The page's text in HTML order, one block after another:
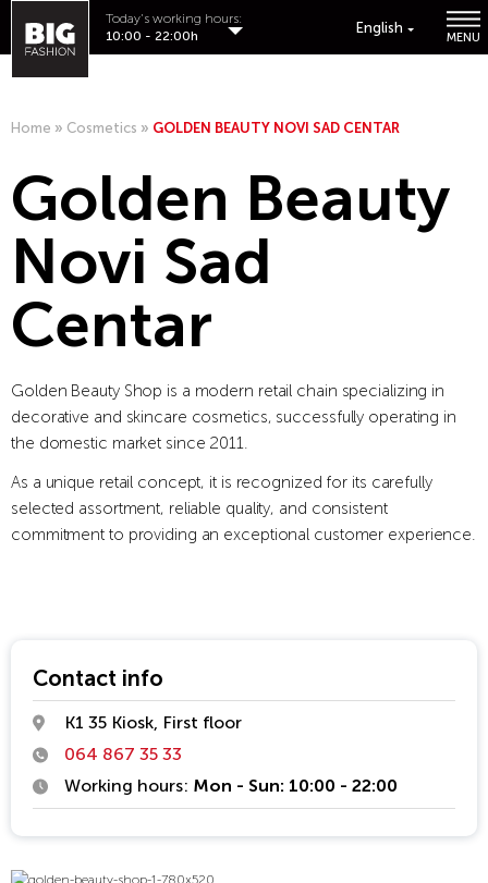
English
MENU
Today's working hours:
10:00 - 22:00h
Home » Cosmetics » GOLDEN BEAUTY NOVI SAD CENTAR
Golden Beauty
Novi Sad
Centar
Golden Beauty Shop is a modern retail chain specializing in
decorative and skincare cosmetics, successfully operating in
the domestic market since 2011.
As a unique retail concept, it is recognized for its carefully
selected assortment, reliable quality, and consistent
commitment to providing an exceptional customer experience.
Contact info
K1 35 Kiosk, First floor
064 867 35 33
Working hours: Mon - Sun: 10:00 - 22:00